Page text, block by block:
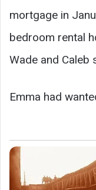
mortgage in
bedroom rental
Wade and Caleb
Emma had